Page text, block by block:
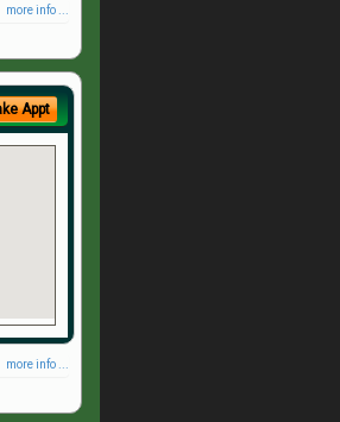
more info ...
Appt
more info ...